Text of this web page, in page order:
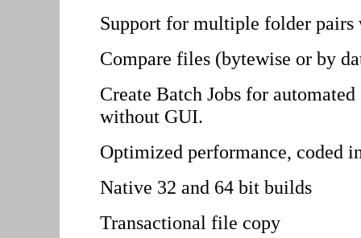
Support for multiple folder
Compare files (bytewise or by
Create Batch Jobs for
without GUI.
Optimized performance, coded
Native 32 and 64 bit builds
Transactional file copy